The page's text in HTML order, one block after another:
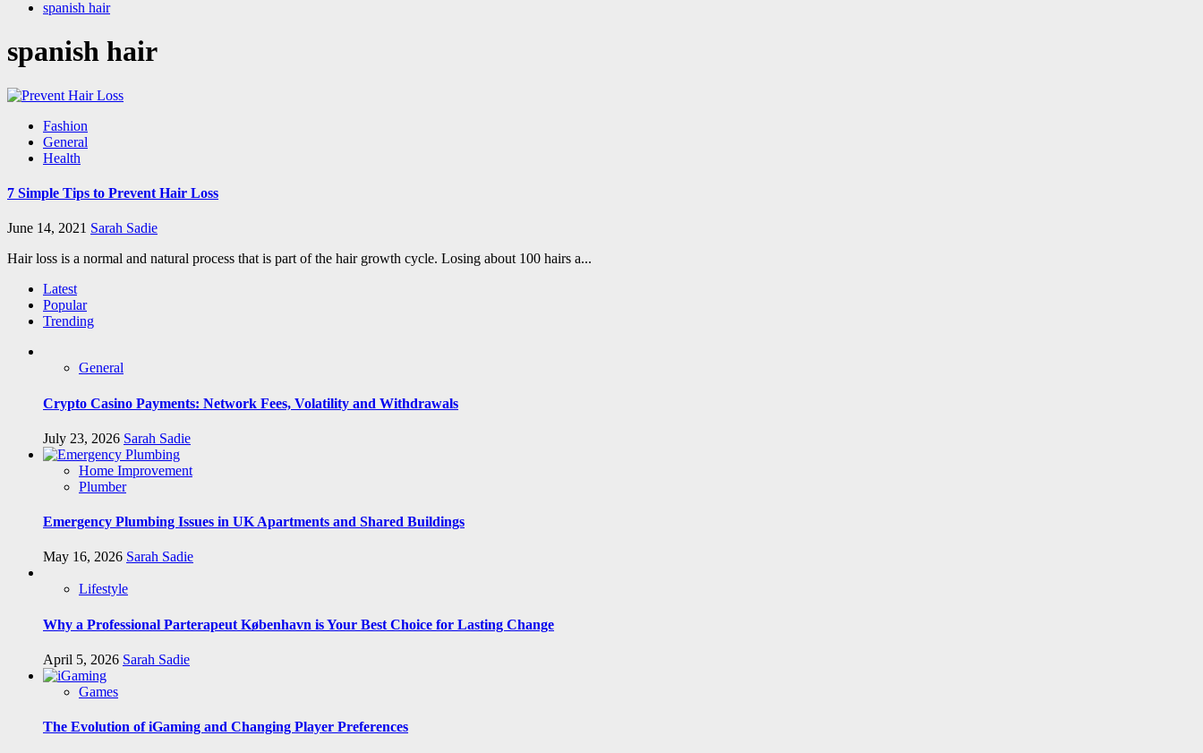
spanish hair
spanish hair
Fashion
General
Health
7 Simple Tips to Prevent Hair Loss
June 14, 2021 Sarah Sadie
Hair loss is a normal and natural process that is part of the hair growth cycle. Losing about 100 hairs a...
Latest
Popular
Trending
General
Crypto Casino Payments: Network Fees, Volatility and Withdrawals
July 23, 2026 Sarah Sadie
Home Improvement
Plumber
Emergency Plumbing Issues in UK Apartments and Shared Buildings
May 16, 2026 Sarah Sadie
Lifestyle
Why a Professional Parterapeut København is Your Best Choice for Lasting Change
April 5, 2026 Sarah Sadie
Games
The Evolution of iGaming and Changing Player Preferences